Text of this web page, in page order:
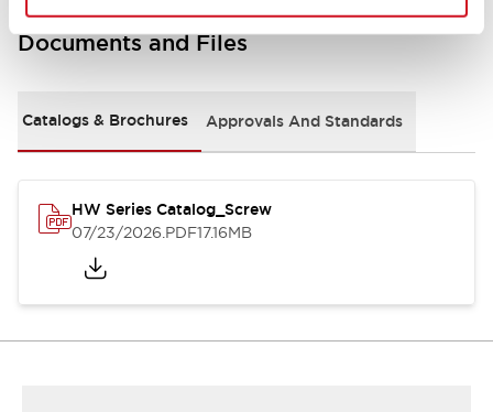
Documents and Files
Catalogs & Brochures Approvals And Standards
HW Series Catalog_Screw
07/23/2026.PDF17.16MB